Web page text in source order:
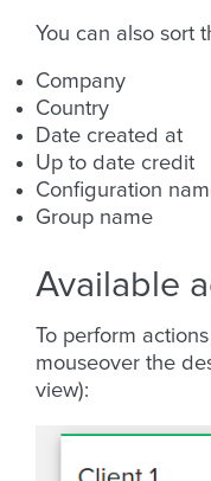
You can also sort
Company
Country
Date created at
Up to date credit
Configuration
Group name
Available
To perform
mouseover the
view):